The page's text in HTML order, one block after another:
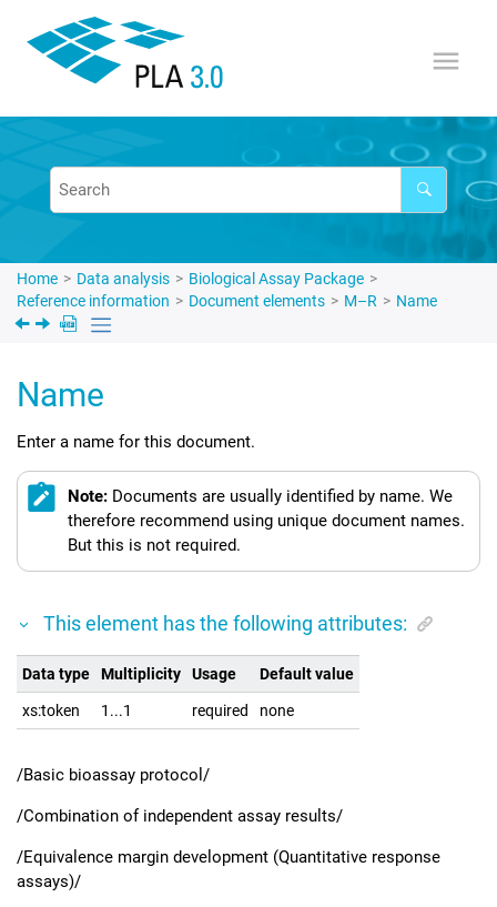
Home Data analysis
Biological Assay Package
Reference information
Document elements M–R Name
Name
Enter a name for this document.
Note: Documents are usually identified by name. We
therefore recommend using unique document names.
But this is not required.
This element has the following attributes:
Data type Multiplicity Usage Default value
xs:token 1...1 required none
/Basic bioassay protocol/
/Combination of independent assay results/
/Equivalence margin development (Quantitative response
assays)/